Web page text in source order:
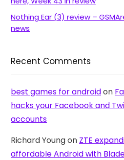
Nothing Ear (3) review –
news
Recent Comments
best games for androidon
hacks your Facebook and
accounts
Richard Youngon ZTE
affordable Android with